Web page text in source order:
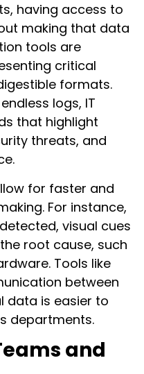
having access to
making that data
tools are
critical
formats.
logs, IT
that highlight
threats, and
for faster and
For instance,
visual cues
root cause, such
Tools like
between
data is easier to
departments.
and